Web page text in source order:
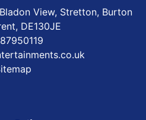
View, Stretton, Burton
DE130JE